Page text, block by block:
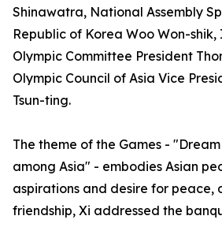
Shinawatra, National Assembly
Republic of Korea Woo Won-
Olympic Committee President
Olympic Council of Asia Vice
Tsun-ting.
The theme of the Games -
among Asia" - embodies Asian
aspirations and desire for peace,
friendship, Xi addressed the